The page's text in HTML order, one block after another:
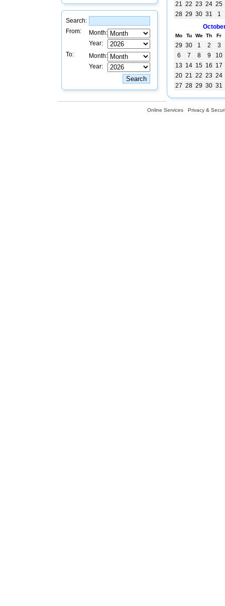
Search:
From:
Month:
Year:
To:
Month:
Year:
21 22 23 24 25
28 29 30 31
1
Mo Tu We Th Fr
29 30 1 2
3
6
7 8 9
10
13 14 15 16 17
20 21 22 23 24
27 28 29 30 31
Online Services Privacy &